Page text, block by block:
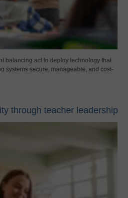
balancing act to deploy technology that
systems secure, manageable, and cost-
through teacher leadership